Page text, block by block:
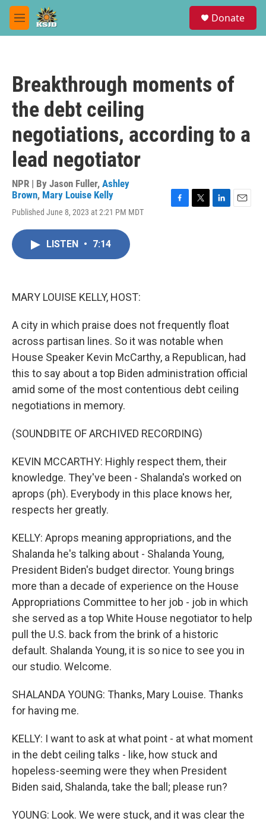
Skip to main content
M
e
Donate
Breakthrough moments of
the debt ceiling
negotiations, according to a
lead negotiator
NPR | By Jason Fuller, Ashley
Brown, Mary Louise Kelly
Published June 8, 2023 at 2:21 PM MDT
LISTEN • 7:14
MARY LOUISE KELLY, HOST:
A city in which praise does not frequently float
across partisan lines. So it was notable when
House Speaker Kevin McCarthy, a Republican, had
this to say about a top Biden administration official
amid some of the most contentious debt ceiling
negotiations in memory.
(SOUNDBITE OF ARCHIVED RECORDING)
KEVIN MCCARTHY: Highly respect them, their
knowledge. They've been - Shalanda's worked on
aprops (ph). Everybody in this place knows her,
respects her greatly.
KELLY: Aprops meaning appropriations, and the
Shalanda he's talking about - Shalanda Young,
President Biden's budget director. Young brings
more than a decade of experience on the House
Appropriations Committee to her job - job in which
she served as a top White House negotiator to help
pull the U.S. back from the brink of a historic
default. Shalanda Young, it is so nice to see you in
our studio. Welcome.
SHALANDA YOUNG: Thanks, Mary Louise. Thanks
for having me.
KELLY: I want to ask at what point - at what moment
in the debt ceiling talks - like, how stuck and
hopeless-seeming were they when President
Biden said, Shalanda, take the ball; please run?
YOUNG: Look. We were stuck, and it was clear the